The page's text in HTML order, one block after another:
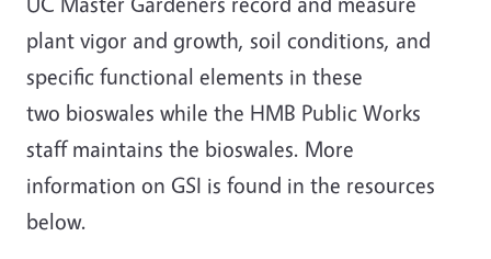
plant vigor and growth, soil conditions, and
specific functional elements in these
two bioswales while the HMB Public Works
staff maintains the bioswales. More
information on GSI is found in the resources
below.